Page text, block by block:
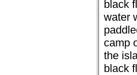
black
water
camp
the
black